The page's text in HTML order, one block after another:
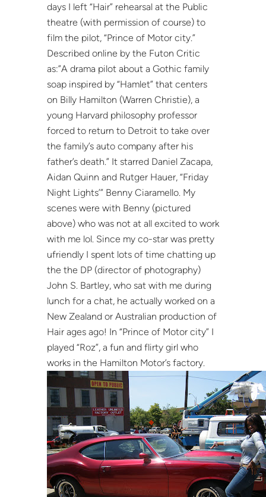
days I left “Hair” rehearsal at the Public
theatre (with permission of course) to
film the pilot, “Prince of Motor city.”
Described online by the Futon Critic
as:”A drama pilot about a Gothic family
soap inspired by “Hamlet” that centers
on Billy Hamilton (Warren Christie), a
young Harvard philosophy professor
forced to return to Detroit to take over
the family’s auto company after his
father’s death.” It starred Daniel Zacapa,
Aidan Quinn and Rutger Hauer, “Friday
Night Lights’” Benny Ciaramello. My
scenes were with Benny (pictured
above) who was not at all excited to work
with me lol. Since my co-star was pretty
ufriendly I spent lots of time chatting up
the the DP (director of photography)
John S. Bartley, who sat with me during
lunch for a chat, he actually worked on a
New Zealand or Australian production of
Hair ages ago! In “Prince of Motor city” I
played “Roz”, a fun and flirty girl who
works in the Hamilton Motor’s factory.